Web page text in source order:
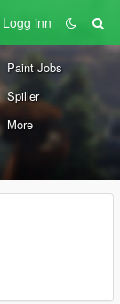
Logg inn
Paint Jobs
Spiller
More